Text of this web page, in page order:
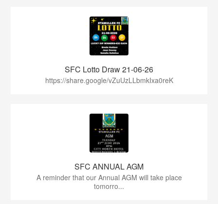
SFC Lotto Draw 21-06-26
https://share.google/vZuUzLLbmkIxa0reK
SFC ANNUAL AGM
A reminder that our Annual AGM will take place
tomorro...